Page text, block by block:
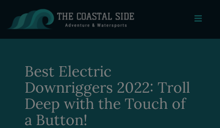
Best Electric
Downriggers 2022: Troll
Deep with the Touch of
a Button!